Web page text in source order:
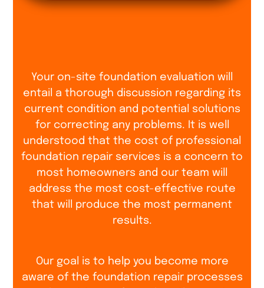
Your on-site foundation evaluation will
entail a thorough discussion regarding its
current condition and potential solutions
for correcting any problems. It is well
understood that the cost of professional
foundation repair services is a concern to
most homeowners and our team will
address the most cost-effective route
that will produce the most permanent
results.
Our goal is to help you become more
aware of the foundation repair processes